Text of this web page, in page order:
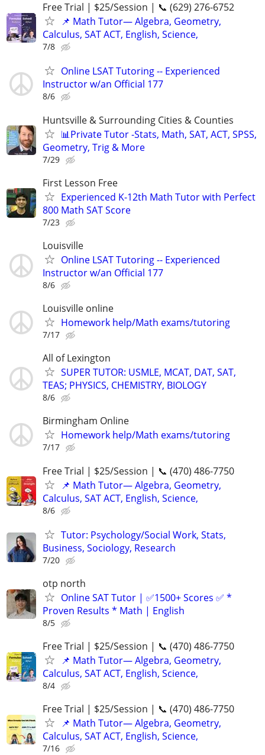
Free Trial | $25/Session | 📞 (629) 276-6752
📌 Math Tutor— Algebra, Geometry,
Calculus, SAT ACT, English, Science,
7/8
Online LSAT Tutoring -- Experienced
Instructor w/an Official 177
8/6
Huntsville & Surrounding Cities & Counties
📊Private Tutor -Stats, Math, SAT, ACT, SPSS,
Geometry, Trig & More
7/29
First Lesson Free
Experienced K-12th Math Tutor with Perfect
800 Math SAT Score
7/23
Louisville
Online LSAT Tutoring -- Experienced
Instructor w/an Official 177
8/6
Louisville online
Homework help/Math exams/tutoring
7/17
All of Lexington
SUPER TUTOR: USMLE, MCAT, DAT, SAT,
TEAS; PHYSICS, CHEMISTRY, BIOLOGY
8/6
Birmingham Online
Homework help/Math exams/tutoring
7/17
Free Trial | $25/Session | 📞 (470) 486-7750
📌 Math Tutor— Algebra, Geometry,
Calculus, SAT ACT, English, Science,
8/6
Tutor: Psychology/Social Work, Stats,
Business, Sociology, Research
7/20
otp north
Online SAT Tutor | ✅1500+ Scores ✅ *
Proven Results * Math | English
8/5
Free Trial | $25/Session | 📞 (470) 486-7750
📌 Math Tutor— Algebra, Geometry,
Calculus, SAT ACT, English, Science,
8/4
Free Trial | $25/Session | 📞 (470) 486-7750
📌 Math Tutor— Algebra, Geometry,
Calculus, SAT ACT, English, Science,
7/16